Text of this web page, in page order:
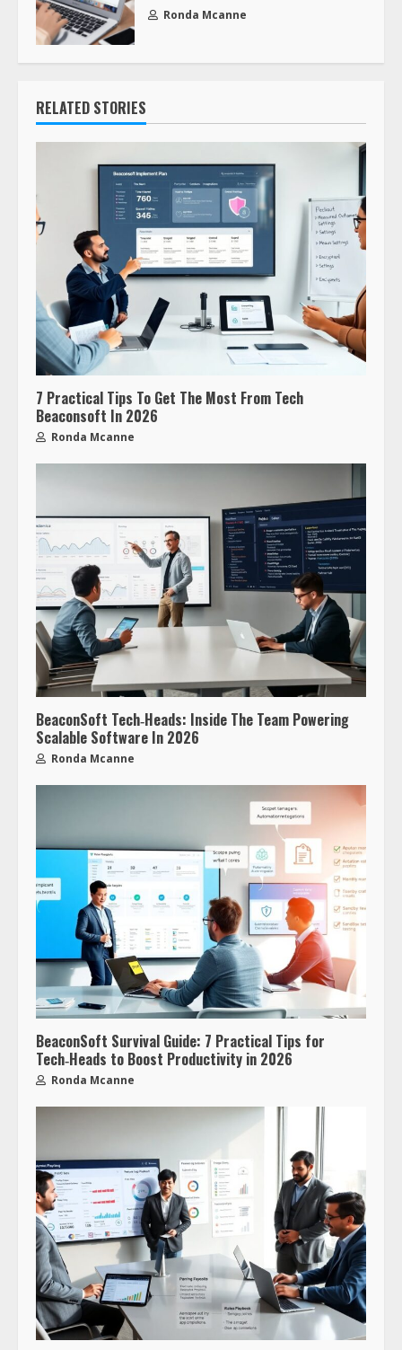
Ronda Mcanne
RELATED STORIES
7 Practical Tips To Get The Most From Tech
Beaconsoft In 2026
Ronda Mcanne
BeaconSoft Tech‑Heads: Inside The Team Powering
Scalable Software In 2026
Ronda Mcanne
BeaconSoft Survival Guide: 7 Practical Tips for
Tech‑Heads to Boost Productivity in 2026
Ronda Mcanne